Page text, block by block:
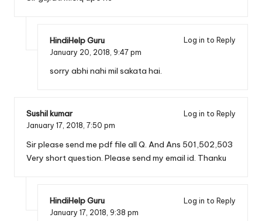
HindiHelp Guru
Log in to Reply
January 20, 2018, 9:47 pm
sorry abhi nahi mil sakata hai.
Sushil kumar
Log in to Reply
January 17, 2018, 7:50 pm
Sir please send me pdf file all Q. And Ans 501,502,503
Very short question. Please send my email id. Thanku
HindiHelp Guru
Log in to Reply
January 17, 2018, 9:38 pm